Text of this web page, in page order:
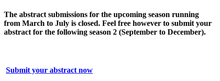
The abstract submissions for the upcoming season running
from March to July is closed. Feel free however to submit your
abstract for the following season 2 (September to December).
Submit your abstract now